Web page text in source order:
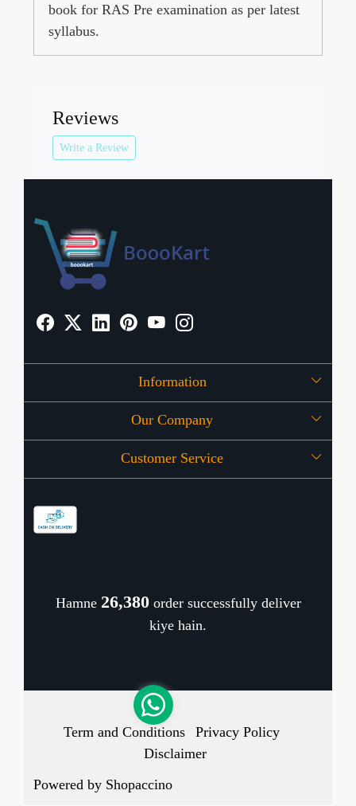
book for RAS Pre examination as per latest
syllabus.
Reviews
Write a Review
Information
About Us
OFFERS
Our Company
Press Release
Customer Service
Cancellation Policy
Hamne 26,476order successfully deliver
kiye hain.
Term and Conditions
Privacy Policy
Disclaimer
Powered by Shopaccino